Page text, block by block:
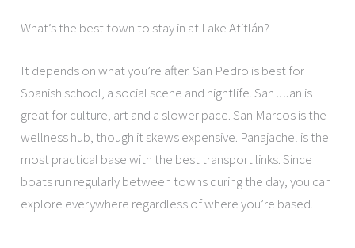
What’s the best town to stay in at Lake Atitlán?
It depends on what you’re after. San Pedro is best for
Spanish school, a social scene and nightlife. San Juan is
great for culture, art and a slower pace. San Marcos is the
wellness hub, though it skews expensive. Panajachel is the
most practical base with the best transport links. Since
boats run regularly between towns during the day, you can
explore everywhere regardless of where you’re based.